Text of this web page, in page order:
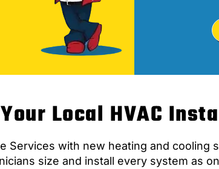
Local HVAC
Services with new heating and cooling
size and install every system as